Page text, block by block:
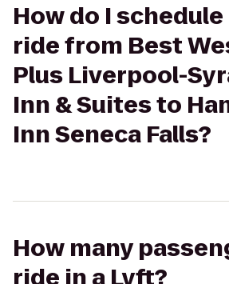
How do I schedule
ride from Best
Plus Liverpool-
Inn & Suites to
Inn Seneca Falls?
How many